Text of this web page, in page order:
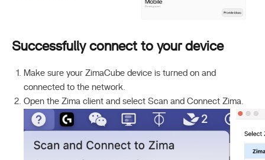
Successfully connect to your device
Make sure your ZimaCube device is turned on and
connected to the network.
Open the Zima client and select Scan and Connect Zima.